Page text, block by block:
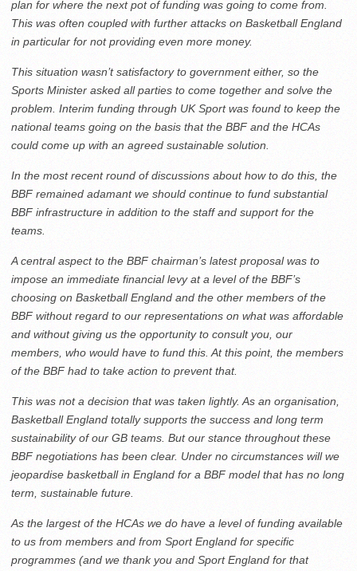
plan for where the next pot of funding was going to come from.
This was often coupled with further attacks on Basketball England
in particular for not providing even more money.
This situation wasn’t satisfactory to government either, so the
Sports Minister asked all parties to come together and solve the
problem. Interim funding through UK Sport was found to keep the
national teams going on the basis that the BBF and the HCAs
could come up with an agreed sustainable solution.
In the most recent round of discussions about how to do this, the
BBF remained adamant we should continue to fund substantial
BBF infrastructure in addition to the staff and support for the
teams.
A central aspect to the BBF chairman’s latest proposal was to
impose an immediate financial levy at a level of the BBF’s
choosing on Basketball England and the other members of the
BBF without regard to our representations on what was affordable
and without giving us the opportunity to consult you, our
members, who would have to fund this. At this point, the members
of the BBF had to take action to prevent that.
This was not a decision that was taken lightly. As an organisation,
Basketball England totally supports the success and long term
sustainability of our GB teams. But our stance throughout these
BBF negotiations has been clear. Under no circumstances will we
jeopardise basketball in England for a BBF model that has no long
term, sustainable future.
As the largest of the HCAs we do have a level of funding available
to us from members and from Sport England for specific
programmes (and we thank you and Sport England for that